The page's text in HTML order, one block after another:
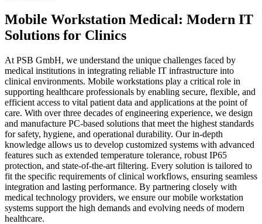
Mobile Workstation Medical: Modern IT
Solutions for Clinics
At PSB GmbH, we understand the unique challenges faced by
medical institutions in integrating reliable IT infrastructure into
clinical environments. Mobile workstations play a critical role in
supporting healthcare professionals by enabling secure, flexible, and
efficient access to vital patient data and applications at the point of
care. With over three decades of engineering experience, we design
and manufacture PC-based solutions that meet the highest standards
for safety, hygiene, and operational durability. Our in-depth
knowledge allows us to develop customized systems with advanced
features such as extended temperature tolerance, robust IP65
protection, and state-of-the-art filtering. Every solution is tailored to
fit the specific requirements of clinical workflows, ensuring seamless
integration and lasting performance. By partnering closely with
medical technology providers, we ensure our mobile workstation
systems support the high demands and evolving needs of modern
healthcare.